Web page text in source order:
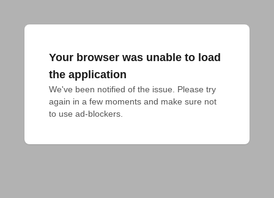
Your browser was unable to load
the application
We've been notified of the issue. Please try
again in a few moments and make sure not
to use ad-blockers.